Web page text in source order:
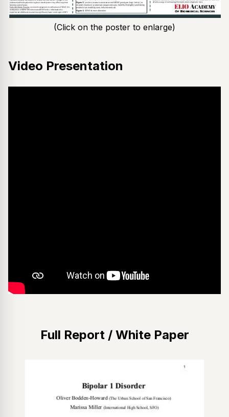
(Click on the poster to enlarge)
Video Presentation
Full Report / White Paper